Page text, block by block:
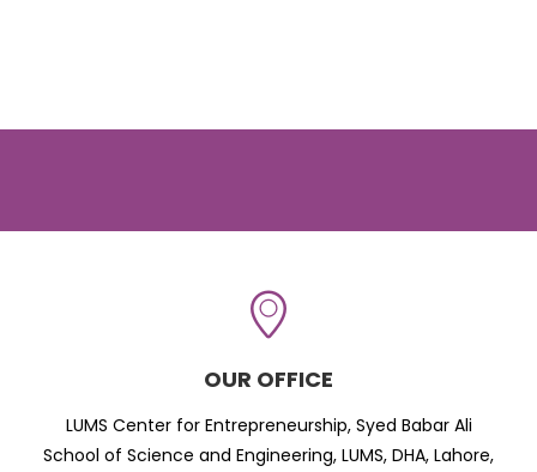
OUR OFFICE
LUMS Center for Entrepreneurship, Syed Babar Ali
School of Science and Engineering, LUMS, DHA, Lahore,